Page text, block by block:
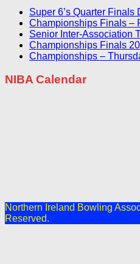
Super 6’s Quarter Finals
Championships Finals –
Senior Inter-Association
Championships Finals
Championships –
NIBA Calendar
Northern Ireland Bowling
Reserved.